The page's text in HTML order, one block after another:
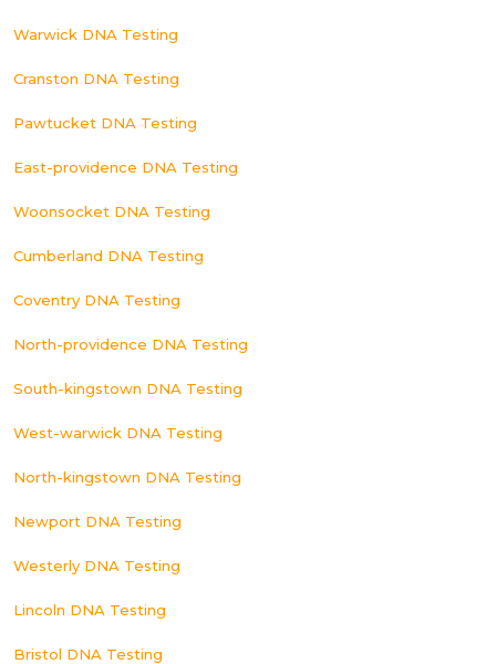
Warwick DNA Testing
Cranston DNA Testing
Pawtucket DNA Testing
East-providence DNA Testing
Woonsocket DNA Testing
Cumberland DNA Testing
Coventry DNA Testing
North-providence DNA Testing
South-kingstown DNA Testing
West-warwick DNA Testing
North-kingstown DNA Testing
Newport DNA Testing
Westerly DNA Testing
Lincoln DNA Testing
Bristol DNA Testing